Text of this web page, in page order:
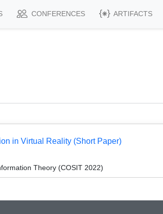
CONFERENCES ARTIFACTS
in Virtual Reality (Short Paper)
Theory (COSIT 2022)